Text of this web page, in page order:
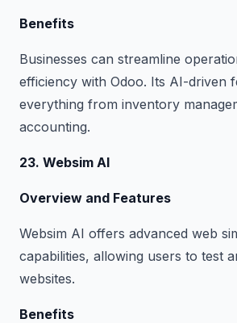
Benefits
Businesses can streamline
efficiency with Odoo. Its AI-driven
everything from inventory
accounting.
23. Websim AI
Overview and Features
Websim AI offers advanced web
capabilities, allowing users to test
websites.
Benefits